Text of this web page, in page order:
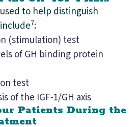
to help distinguish
7:
(stimulation) test
of GH binding protein
test
of the IGF-1/GH axis
Patients During the